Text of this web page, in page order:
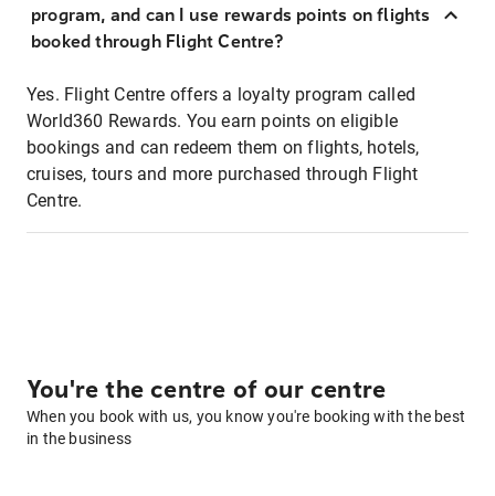
program, and can I use rewards points on flights
booked through Flight Centre?
Yes. Flight Centre offers a loyalty program called
World360 Rewards. You earn points on eligible
bookings and can redeem them on flights, hotels,
cruises, tours and more purchased through Flight
Centre.
You're the centre of our centre
When you book with us, you know you're booking with the best
in the business